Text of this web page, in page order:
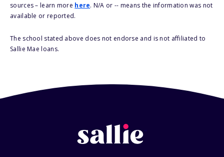
sources – learn more here. N/A or -- means the information was not
available or reported.
The school stated above does not endorse and is not affiliated to
Sallie Mae loans.